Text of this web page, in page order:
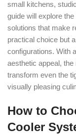
small kitchens,
guide will explore
solutions that make
practical choice but
configurations. With
aesthetic appeal,
transform even the
visually pleasing
How to
Cooler